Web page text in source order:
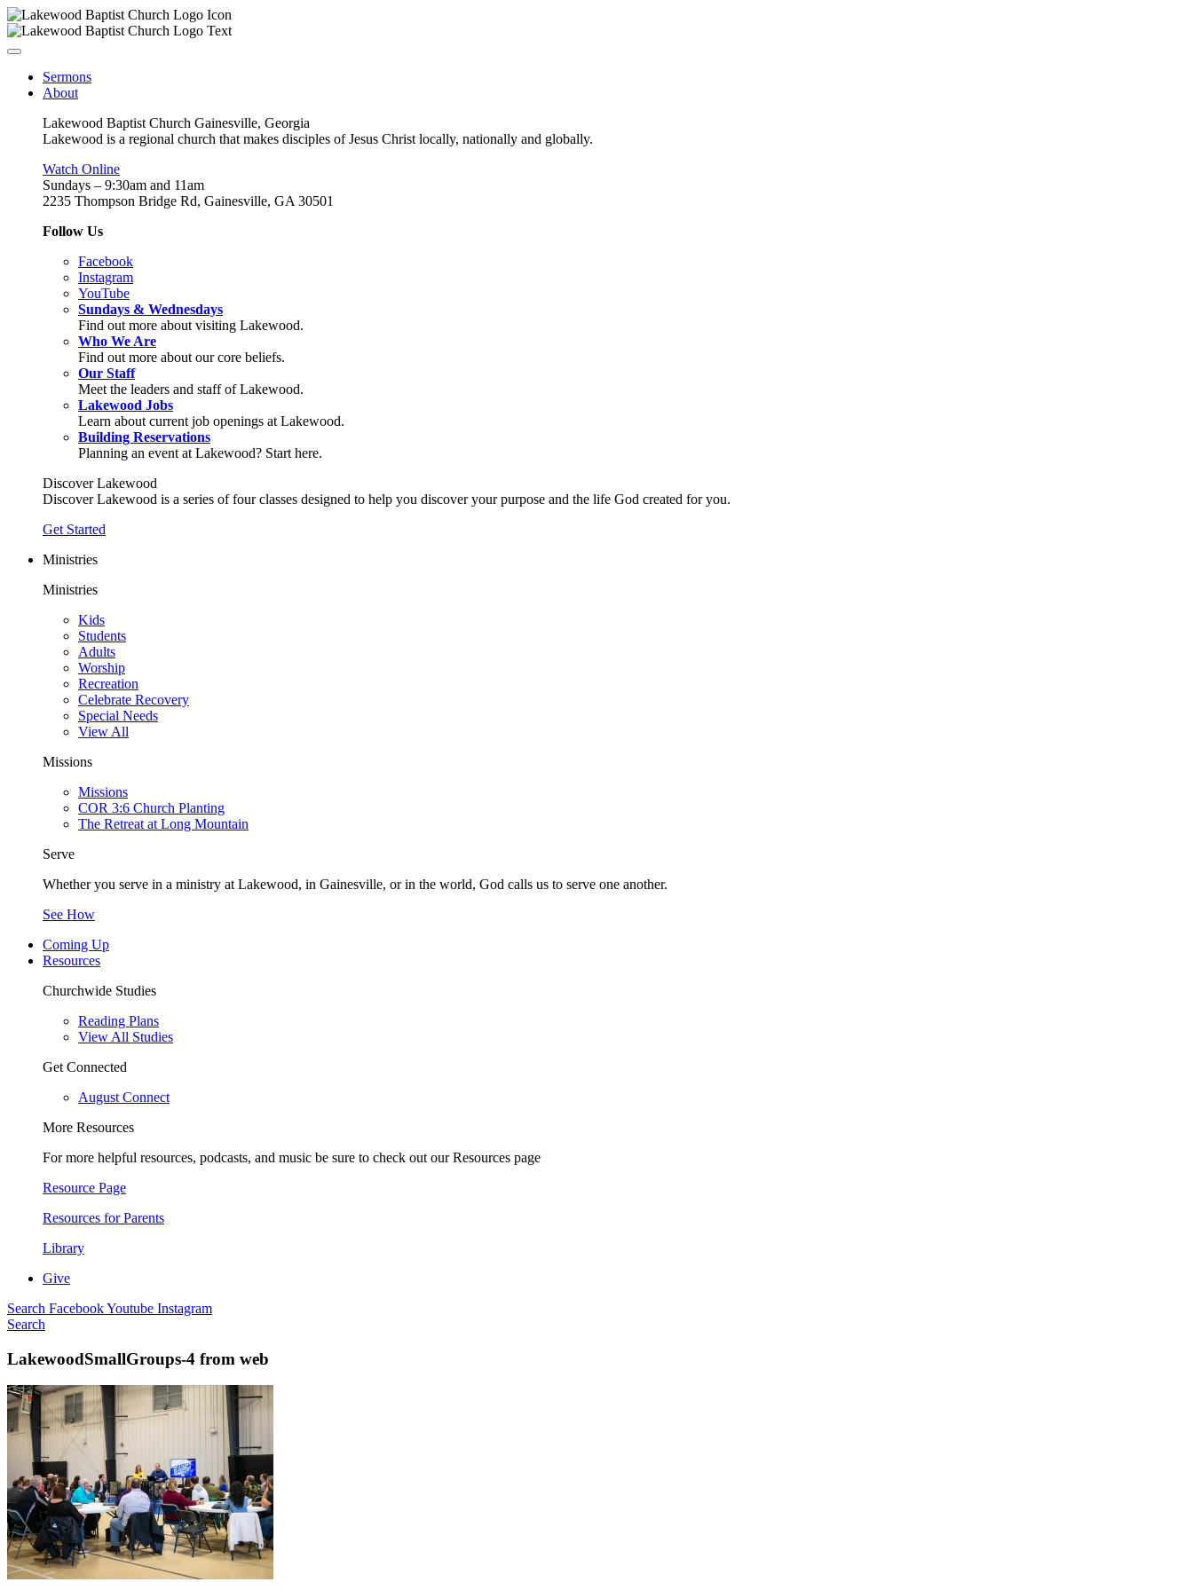
Sermons
About
Lakewood Baptist Church Gainesville, Georgia
Lakewood is a regional church that makes disciples of Jesus Christ locally, nationally and globally.
Watch Online
Sundays – 9:30am and 11am
2235 Thompson Bridge Rd, Gainesville, GA 30501
Follow Us
Facebook
Instagram
YouTube
Sundays & Wednesdays
Find out more about visiting Lakewood.
Who We Are
Find out more about our core beliefs.
Our Staff
Meet the leaders and staff of Lakewood.
Lakewood Jobs
Learn about current job openings at Lakewood.
Building Reservations
Planning an event at Lakewood? Start here.
Discover Lakewood
Discover Lakewood is a series of four classes designed to help you discover your purpose and the life God created for you.
Get Started
Ministries
Ministries
Kids
Students
Adults
Worship
Recreation
Celebrate Recovery
Special Needs
View All
Missions
Missions
COR 3:6 Church Planting
The Retreat at Long Mountain
Serve
Whether you serve in a ministry at Lakewood, in Gainesville, or in the world, God calls us to serve one another.
See How
Coming Up
Resources
Churchwide Studies
Reading Plans
View All Studies
Get Connected
August Connect
More Resources
For more helpful resources, podcasts, and music be sure to check out our Resources page
Resource Page
Resources for Parents
Library
Give
Search FacebookYoutube Instagram
Search
LakewoodSmallGroups-4 from web